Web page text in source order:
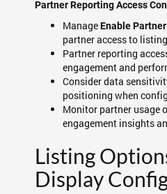
Partner Reporting Access
ManageEnable
partner access to
Partner reporting
engagement and
Consider data
positioning when
Monitor partner usage
engagement insights
Listing
Display